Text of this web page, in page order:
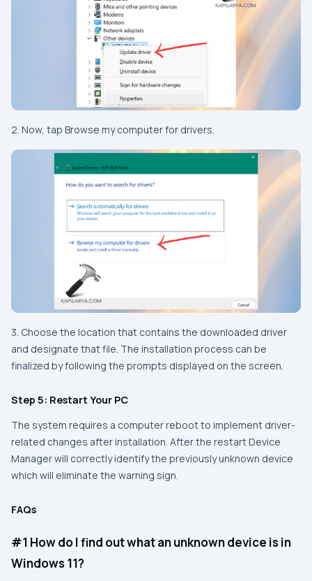
2. Now, tap Browse my computer for drivers.
3. Choose the location that contains the downloaded driver
and designate that file. The installation process can be
finalized by following the prompts displayed on the screen.
Step 5: Restart Your PC
The system requires a computer reboot to implement driver-
related changes after installation. After the restart Device
Manager will correctly identify the previously unknown device
which will eliminate the warning sign.
FAQs
#1 How do I find out what an unknown device is in
Windows 11?